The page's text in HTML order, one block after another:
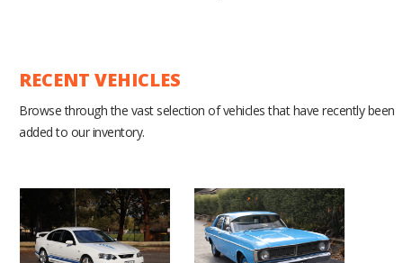
RECENT VEHICLES
Browse through the vast selection of vehicles that have recently been
added to our inventory.